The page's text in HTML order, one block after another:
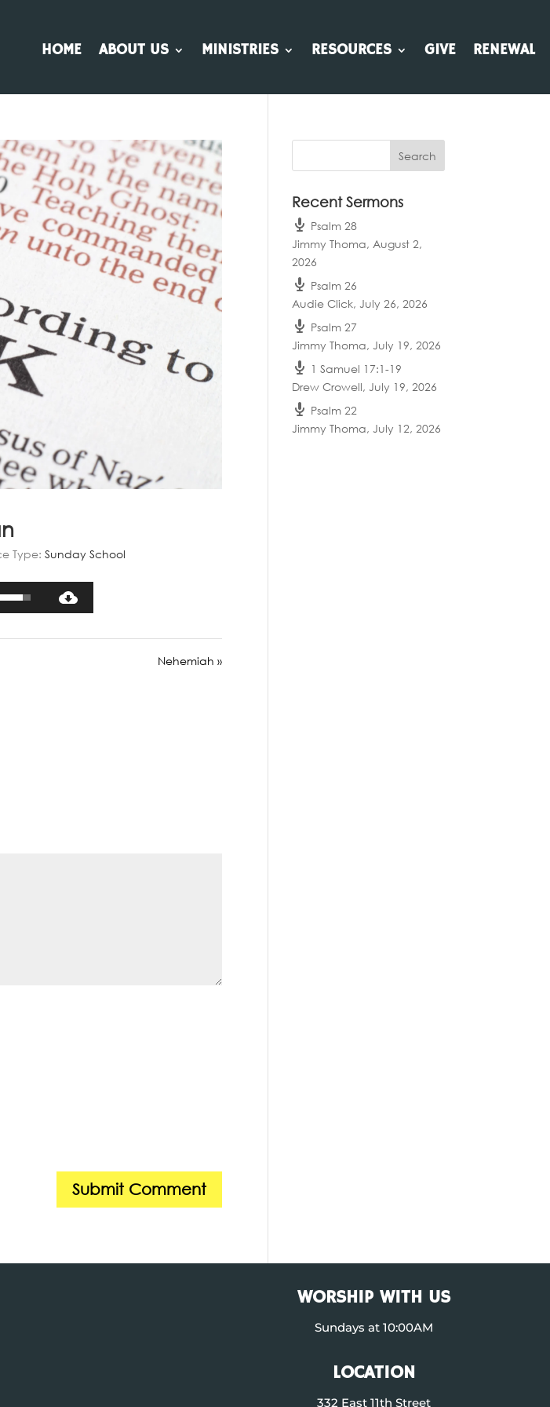
HOME ABOUT US MINISTRIES RESOURCES GIVE RENEWAL
Type: Sunday School
Nehemiah »
Recent Sermons
Psalm 28
Jimmy Thoma,August 2,
2026
Psalm 26
Audie Click,July 26, 2026
Psalm 27
Jimmy Thoma,July 19, 2026
1 Samuel 17:1-19
Drew Crowell,July 19, 2026
Psalm 22
Jimmy Thoma,July 12, 2026
WORSHIP WITH US
Sundays at 10:00AM
LOCATION
332 East 11th Street